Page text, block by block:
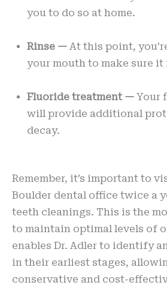
you to do so at home.
Rinse —At this point,
your mouth to make sure
Fluoride treatment —Your
will provide additional
decay.
Remember, it’s important to
Boulder dental office twice a
teeth cleanings. This is the
to maintain optimal levels of
enables Dr. Adler to identify
in their earliest stages,
conservative and cost-